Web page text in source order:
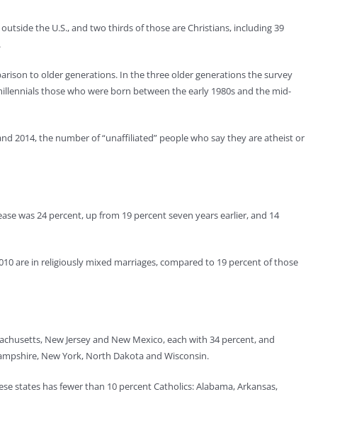
the U.S., and two thirds of those are Christians, including 39
to older generations. In the three older generations the survey
those who were born between the early 1980s and the mid-
2014, the number of “unaffiliated” people who say they are atheist or
was 24 percent, up from 19 percent seven years earlier, and 14
are in religiously mixed marriages, compared to 19 percent of those
New Jersey and New Mexico, each with 34 percent, and
New York, North Dakota and Wisconsin.
states has fewer than 10 percent Catholics: Alabama, Arkansas,